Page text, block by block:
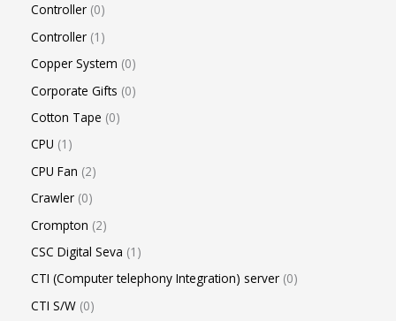
Controller 0
Controller 1
Copper System 0
Corporate Gifts 0
Cotton Tape 0
CPU 1
CPU Fan 2
Crawler 0
Crompton 2
CSC Digital Seva 1
CTI (Computer telephony Integration) server 0
CTI S/W 0